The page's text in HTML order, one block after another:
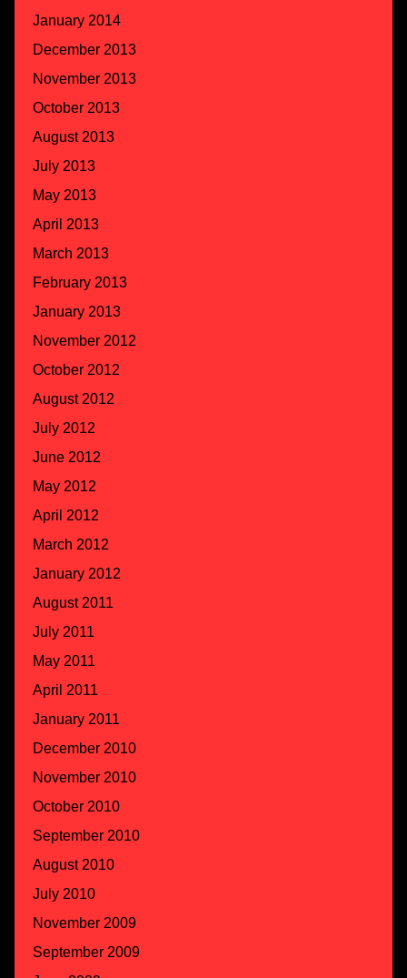
January 2014
December 2013
November 2013
October 2013
August 2013
July 2013
May 2013
April 2013
March 2013
February 2013
January 2013
November 2012
October 2012
August 2012
July 2012
June 2012
May 2012
April 2012
March 2012
January 2012
August 2011
July 2011
May 2011
April 2011
January 2011
December 2010
November 2010
October 2010
September 2010
August 2010
July 2010
November 2009
September 2009